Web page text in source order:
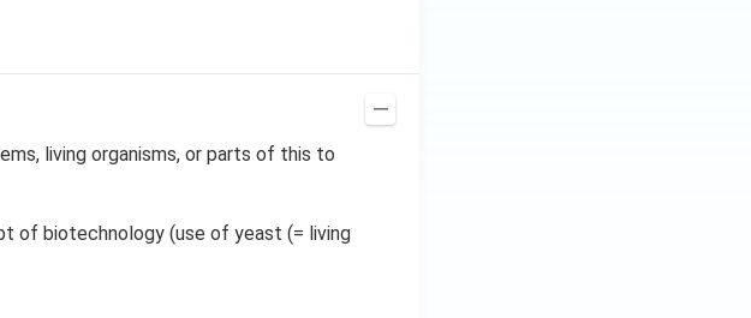
living organisms, or parts of this to
of biotechnology (use of yeast (= living